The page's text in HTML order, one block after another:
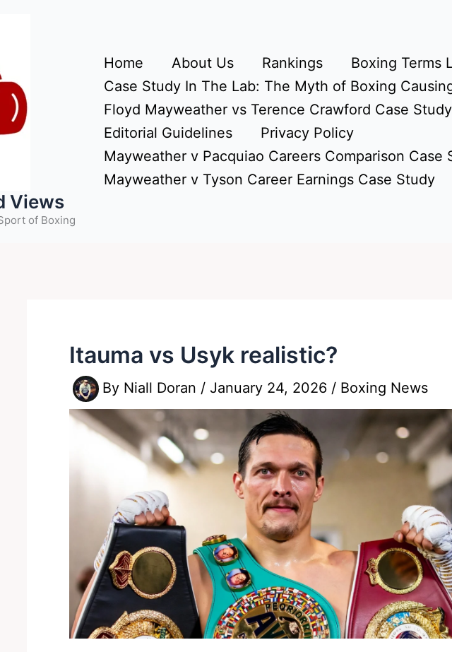
Views
of Boxing
Home About Us Rankings
Boxing Terms
Case Study In The Lab: The Myth of Boxing Causing
Floyd Mayweather vs Terence Crawford Case
Editorial Guidelines
Privacy Policy
Mayweather v Pacquiao Careers Comparison Case
Mayweather v Tyson Career Earnings Case Study
Itauma vs Usyk realistic?
By Niall Doran / January 24, 2026 / Boxing News